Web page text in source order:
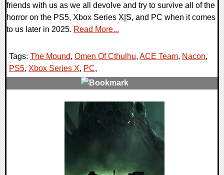
friends with us as we all devolve and try to survive all of the
horror on the PS5, Xbox Series X|S, and PC when it comes
to us later in 2025. Read More...
Tags: The Mound, Omen Of Cthulhu, ACE Team, Nacon,
PS5, Xbox Series X, PC,